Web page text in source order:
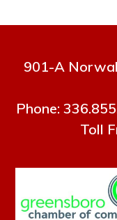
901-A
Phone:
Toll